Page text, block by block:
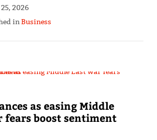
2026
inBusiness
as easing Middle
fears boost sentiment